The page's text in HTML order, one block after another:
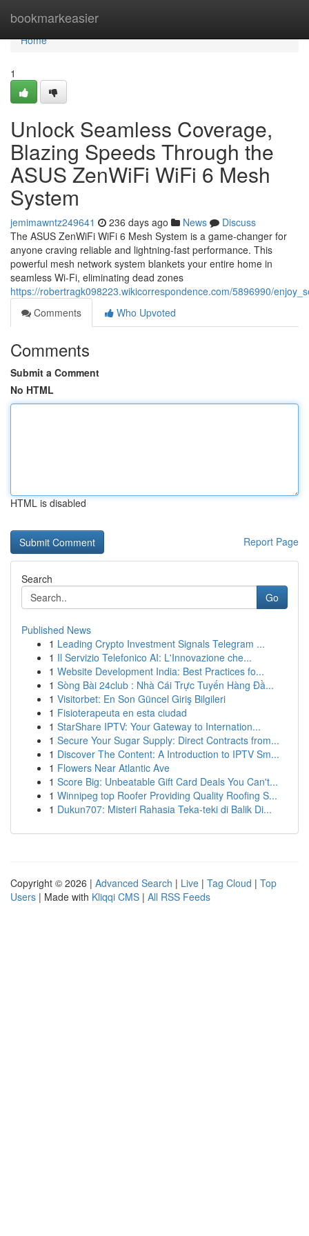
bookmarkeasier
Home
Home
1
Unlock Seamless Coverage,
Blazing Speeds Through the
ASUS ZenWiFi WiFi 6 Mesh
System
jemimawntz249641 236 days ago News
Discuss
The ASUS ZenWiFi WiFi 6 Mesh System is a game-changer for
anyone craving reliable and lightning-fast performance. This
powerful mesh network system blankets your entire home in
seamless Wi-Fi, eliminating dead zones
https://robertragk098223.wikicorrespondence.com/5896990/
Comments
Who Upvoted
Comments
Submit a Comment
No HTML
HTML is disabled
Report Page
Search
Go
Published News
1 Leading Crypto Investment Signals Telegram ...
1 Il Servizio Telefonico AI: L'Innovazione che...
1 Website Development India: Best Practices fo...
1 Sòng Bài 24club : Nhà Cái Trực Tuyến Hàng Đầ...
1 Visitorbet: En Son Güncel Giriş Bilgileri
1 Fisioterapeuta en esta ciudad
1 StarShare IPTV: Your Gateway to Internation...
1 Secure Your Sugar Supply: Direct Contracts from...
1 Discover The Content: A Introduction to IPTV Sm...
1 Flowers Near Atlantic Ave
1 Score Big: Unbeatable Gift Card Deals You Can't...
1 Winnipeg top Roofer Providing Quality Roofing S...
1 Dukun707: Misteri Rahasia Teka-teki di Balik Di...
Copyright © 2026 | Advanced Search | Live | Tag Cloud | Top
Users | Made with Kliqqi CMS | All RSS Feeds